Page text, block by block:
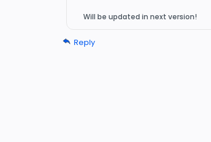
Will be updated in next version!
Reply